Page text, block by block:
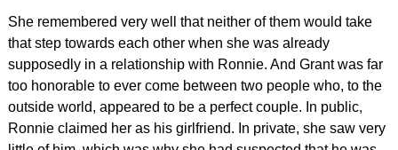
She remembered very well that neither of them would take
that step towards each other when she was already
supposedly in a relationship with Ronnie. And Grant was far
too honorable to ever come between two people who, to the
outside world, appeared to be a perfect couple. In public,
Ronnie claimed her as his girlfriend. In private, she saw very